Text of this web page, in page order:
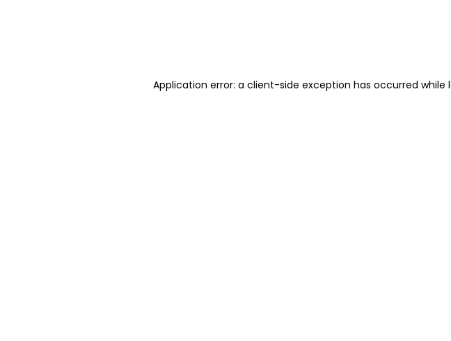
Application error: a client-side exception has occurred while